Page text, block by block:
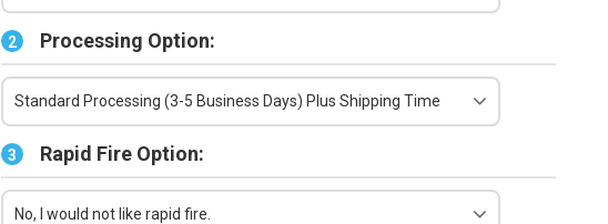
2 Processing Option:
Standard Processing (3-5 Business Days) Plus Shipping Time
3 Rapid Fire Option:
No, I would not like rapid fire.